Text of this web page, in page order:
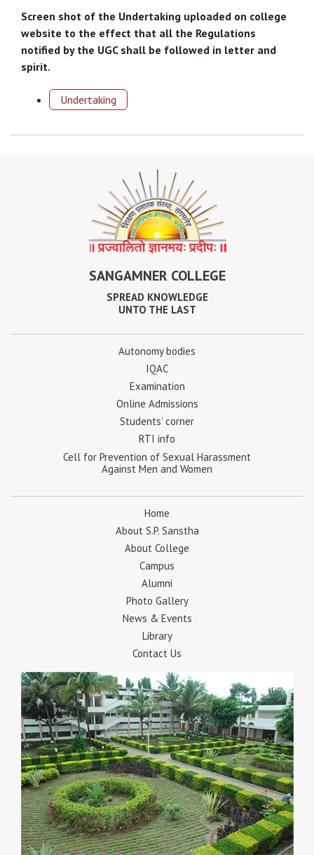
Screen shot of the Undertaking uploaded on college
website to the effect that all the Regulations
notified by the UGC shall be followed in letter and
spirit.
Undertaking
SANGAMNER COLLEGE
SPREAD KNOWLEDGE
UNTO THE LAST
Autonomy bodies
IQAC
Examination
Online Admissions
Students’ corner
RTI info
Cell for Prevention of Sexual Harassment
Against Men and Women
Home
About S.P. Sanstha
About College
Campus
Alumni
Photo Gallery
News & Events
Library
Contact Us